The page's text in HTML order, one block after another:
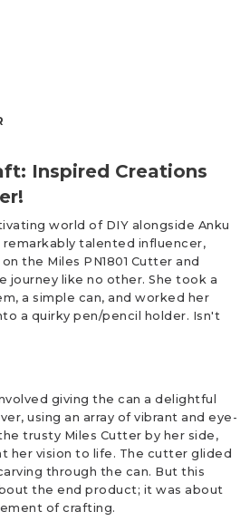
Inspired Creations
world of DIY alongside Anku
remarkably talented influencer,
the Miles PN1801 Cutter and
journey like no other. She took a
a simple can, and worked her
a quirky pen/pencil holder. Isn't
giving the can a delightful
using an array of vibrant and eye-
trusty Miles Cutter by her side,
her vision to life. The cutter glided
through the can. But this
the end product; it was about
of crafting.